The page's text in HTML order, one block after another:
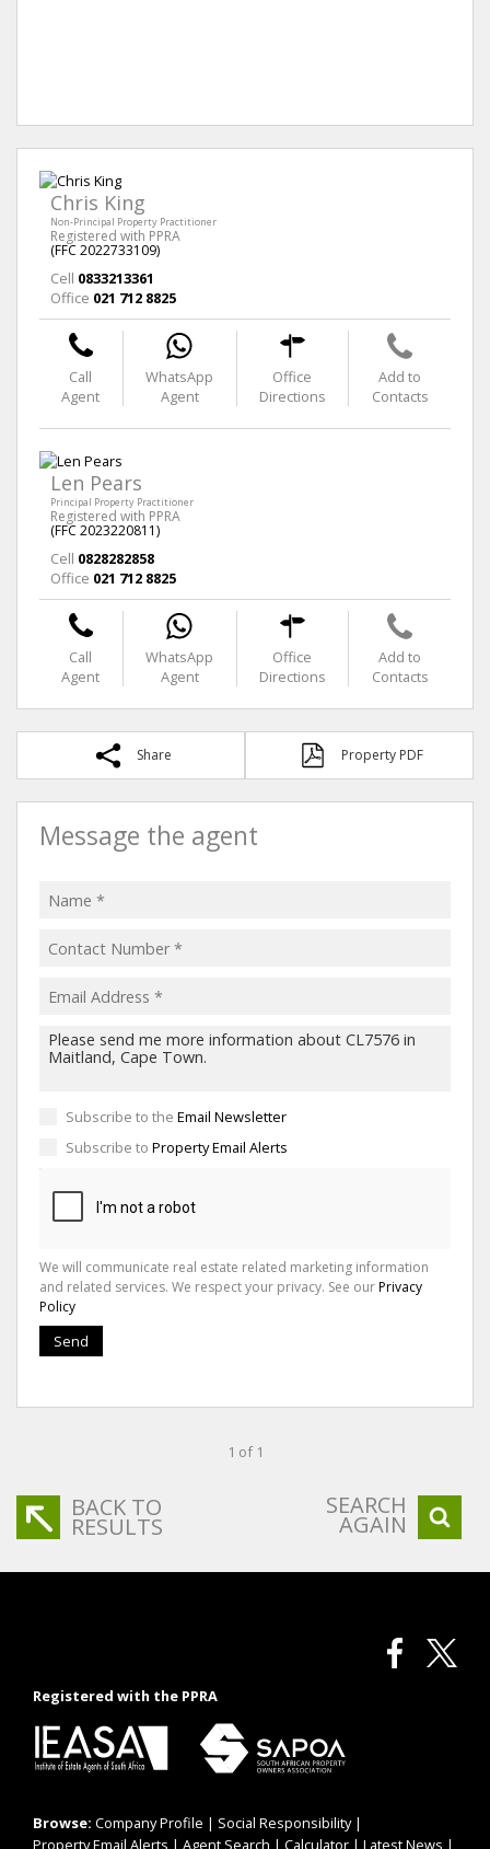
Chris King
Non-Principal Property Practitioner
Registered with PPRA
(FFC 2022733109)
Cell 0833213361
Office 021 712 8825
Call
Agent
WhatsApp
Agent
Office
Directions
Add to
Contacts
Len Pears
Principal Property Practitioner
Registered with PPRA
(FFC 2023220811)
Cell 0828282858
Office 021 712 8825
Call
Agent
WhatsApp
Agent
Office
Directions
Add to
Contacts
Share Property PDF
Message the agent
Subscribe to the Email Newsletter
Subscribe to Property Email Alerts
We will communicate real estate related marketing information
and related services. We respect your privacy. See ourPrivacy
Policy
Send
1 of 1
BACK TO
RESULTS
SEARCH
AGAIN
Registered with the PPRA
Browse: Company Profile | Social Responsibility|